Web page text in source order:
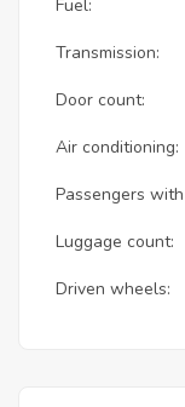
Fuel:
Transmission:
Door count:
Air conditioning:
Passengers
Luggage count:
Driven wheels: